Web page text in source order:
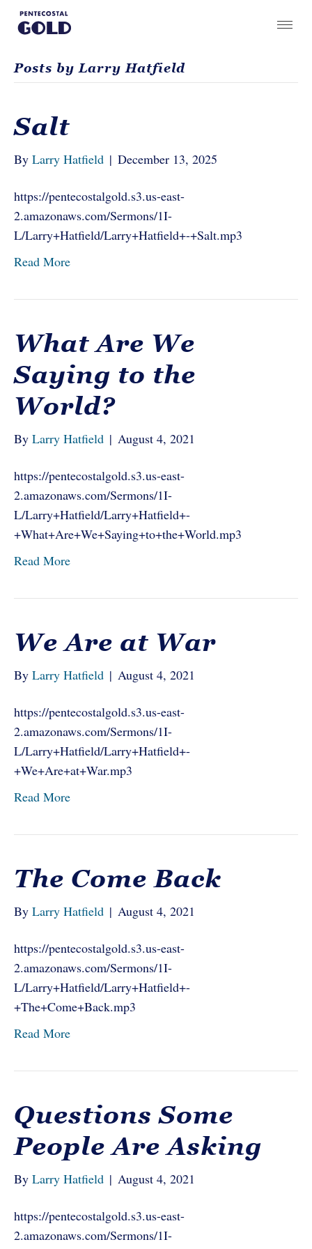
Posts by Larry Hatfield
Salt
By Larry Hatfield | December 13, 2025
https://pentecostalgold.s3.us-east-
2.amazonaws.com/Sermons/1I-
L/Larry+Hatfield/Larry+Hatfield+-+Salt.mp3
Read More
What Are We
Saying to the
World?
By Larry Hatfield | August 4, 2021
https://pentecostalgold.s3.us-east-
2.amazonaws.com/Sermons/1I-
L/Larry+Hatfield/Larry+Hatfield+-
+What+Are+We+Saying+to+the+World.mp3
Read More
We Are at War
By Larry Hatfield | August 4, 2021
https://pentecostalgold.s3.us-east-
2.amazonaws.com/Sermons/1I-
L/Larry+Hatfield/Larry+Hatfield+-
+We+Are+at+War.mp3
Read More
The Come Back
By Larry Hatfield | August 4, 2021
https://pentecostalgold.s3.us-east-
2.amazonaws.com/Sermons/1I-
L/Larry+Hatfield/Larry+Hatfield+-
+The+Come+Back.mp3
Read More
Questions Some
People Are Asking
By Larry Hatfield | August 4, 2021
https://pentecostalgold.s3.us-east-
2.amazonaws.com/Sermons/1I-